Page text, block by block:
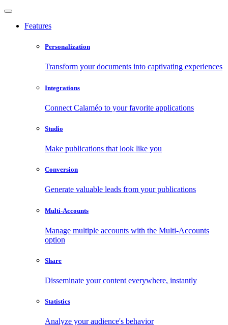
Features
Personalization
Transform your documents into captivating experiences
Integrations
Connect Calaméo to your favorite applications
Studio
Make publications that look like you
Conversion
Generate valuable leads from your publications
Multi-Accounts
Manage multiple accounts with the Multi-Accounts
option
Share
Disseminate your content everywhere, instantly
Statistics
Analyze your audience's behavior